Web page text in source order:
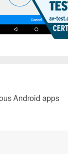
Android apps